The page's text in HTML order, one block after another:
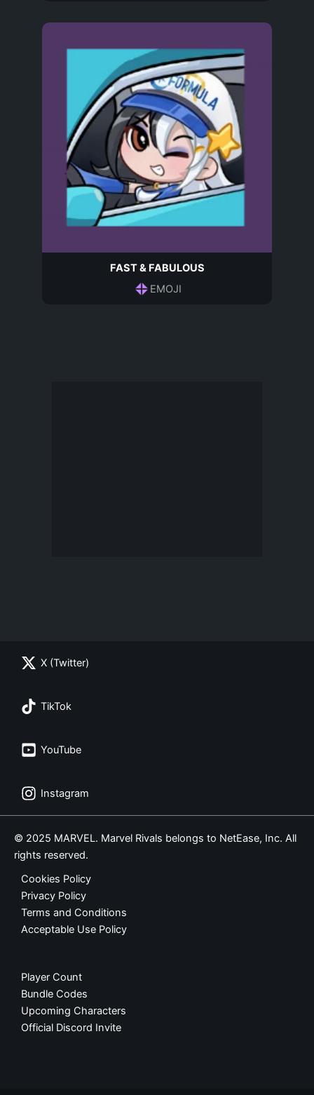
FAST & FABULOUS
EMOJI
X (Twitter)
TikTok
YouTube
Instagram
© 2025 MARVEL. Marvel Rivals belongs to NetEase, Inc. All
rights reserved.
Cookies Policy
Privacy Policy
Terms and Conditions
Acceptable Use Policy
Player Count
Bundle Codes
Upcoming Characters
Official Discord Invite